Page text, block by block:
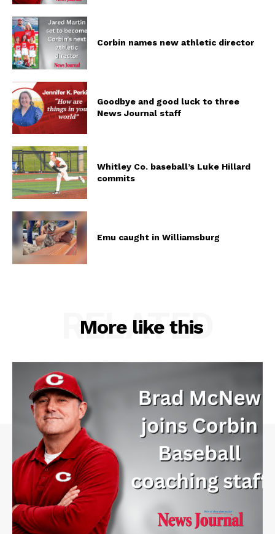
Corbin names new athletic director
Goodbye and good luck to three
News Journal staff
Whitley Co. baseball’s Luke Hillard
commits
Emu caught in Williamsburg
More like this
RELATED